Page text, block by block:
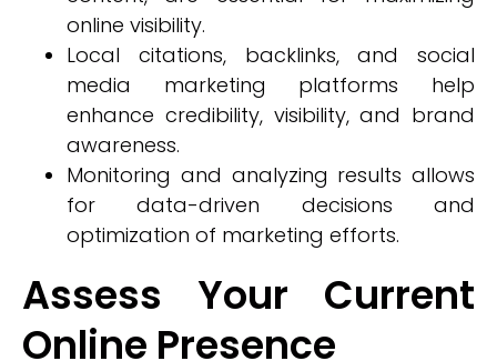
online visibility.
Local citations, backlinks, and social
media marketing platforms help
enhance credibility, visibility, and brand
awareness.
Monitoring and analyzing results allows
for data-driven decisions and
optimization of marketing efforts.
Assess Your Current
Online Presence